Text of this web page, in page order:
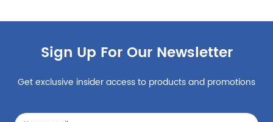
Sign Up For Our Newsletter
Get exclusive insider access to products and promotions